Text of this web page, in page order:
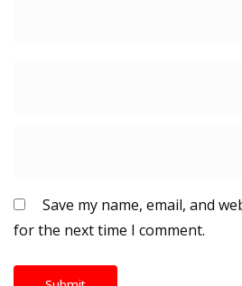
Save my name, email, and
for the next time I comment.